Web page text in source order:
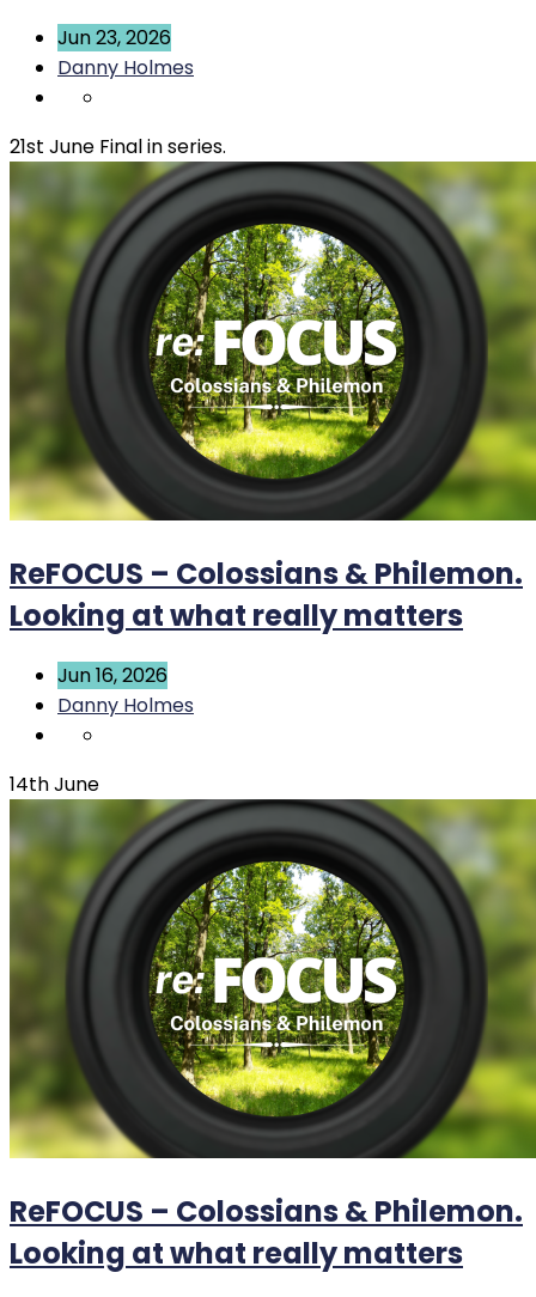
Jun 23, 2026
Danny Holmes
21st June Final in series.
ReFOCUS – Colossians & Philemon.
Looking at what really matters
Jun 16, 2026
Danny Holmes
14th June
ReFOCUS – Colossians & Philemon.
Looking at what really matters